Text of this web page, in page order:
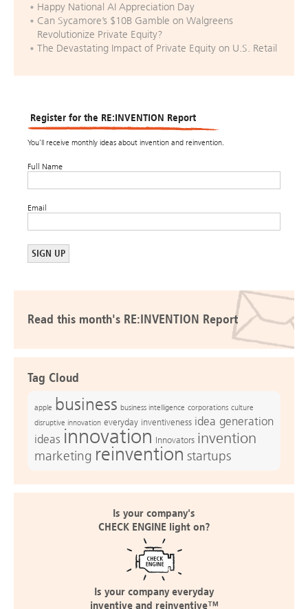
Happy National AI Appreciation Day
Can Sycamore’s $10B Gamble on Walgreens
Revolutionize Private Equity?
The Devastating Impact of Private Equity on U.S. Retail
Register for the RE:INVENTION Report
You’ll receive monthly ideas about invention and reinvention.
Full Name
Email
Read this month's RE:INVENTION Report
Tag Cloud
apple business business intelligence corporations culture
disruptive innovation everyday inventiveness idea generation
ideas innovation Innovators invention
marketing reinvention startups
Is your company's
CHECK ENGINE light on?
Is your company everyday
inventive and reinventive™